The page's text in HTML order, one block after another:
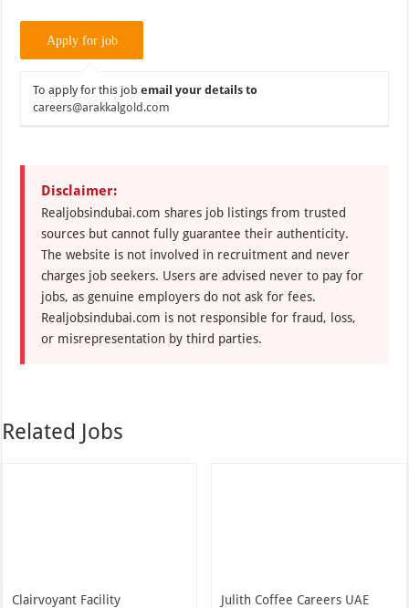
To apply for this jobemail your details to
careers@arakkalgold.com
Disclaimer:
Realjobsindubai.com shares job listings from trusted
sources but cannot fully guarantee their authenticity.
The website is not involved in recruitment and never
charges job seekers. Users are advised never to pay for
jobs, as genuine employers do not ask for fees.
Realjobsindubai.com is not responsible for fraud, loss,
or misrepresentation by third parties.
Related Jobs
Clairvoyant Facility
Julith Coffee Careers UAE